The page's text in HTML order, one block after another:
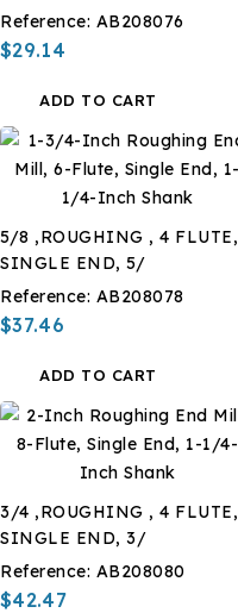
Reference: AB208076
$29.14
ADD TO CART
5/8 ,ROUGHING , 4 FLUTE,
SINGLE END, 5/
Reference: AB208078
$37.46
ADD TO CART
3/4 ,ROUGHING , 4 FLUTE,
SINGLE END, 3/
Reference: AB208080
$42.47